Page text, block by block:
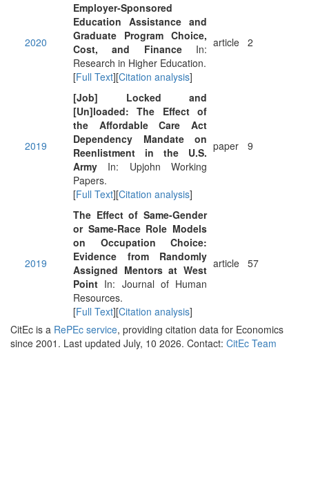
2020
Employer-Sponsored
Education Assistance and
Graduate Program Choice,
Cost, and FinanceIn:
Research in Higher Education.
[Full Text][Citation analysis]
article 2
2019
[Job] Locked and
[Un]loaded: The Effect of
the Affordable Care Act
Dependency Mandate on
Reenlistment in the U.S.
Army In: Upjohn Working
Papers.
[Full Text][Citation analysis]
paper 9
2019
The Effect of Same-Gender
or Same-Race Role Models
on Occupation Choice:
Evidence from Randomly
Assigned Mentors at West
Point In: Journal of Human
Resources.
[Full Text][Citation analysis]
article 57
CitEc is a RePEc service, providing citation data for Economics
since 2001. Last updated July, 10 2026. Contact: CitEc Team